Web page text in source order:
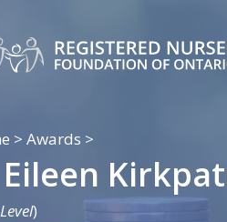
> Awards >
Eileen
)